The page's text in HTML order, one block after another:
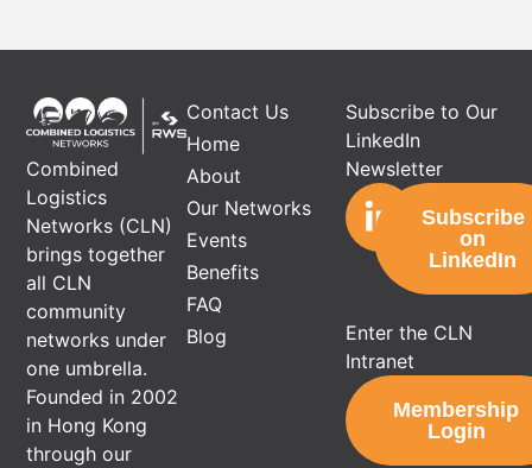
Combined
Logistics
Networks (CLN)
brings together
all CLN
community
networks under
one umbrella.
Founded in 2002
in Hong Kong
through our
Contact Us
Home
About
Our Networks
Events
Benefits
FAQ
Blog
Subscribe to Our
LinkedIn
Newsletter
Subscribe
on
LinkedIn
Enter the CLN
Intranet
Membership
Login